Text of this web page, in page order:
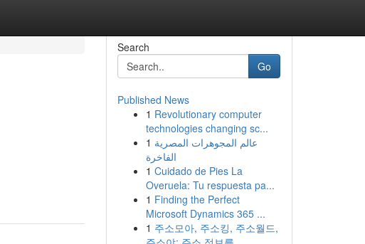
Search
Go
Published News
1 Revolutionary computer
technologies changing sc...
1 عالم المجوهرات المصرية
الفاخرة
1 Cuidado de Pies La
Overuela: Tu respuesta pa...
1 Finding the Perfect
Microsoft Dynamics 365 ...
1 주소모아, 주소킹, 주소월드,